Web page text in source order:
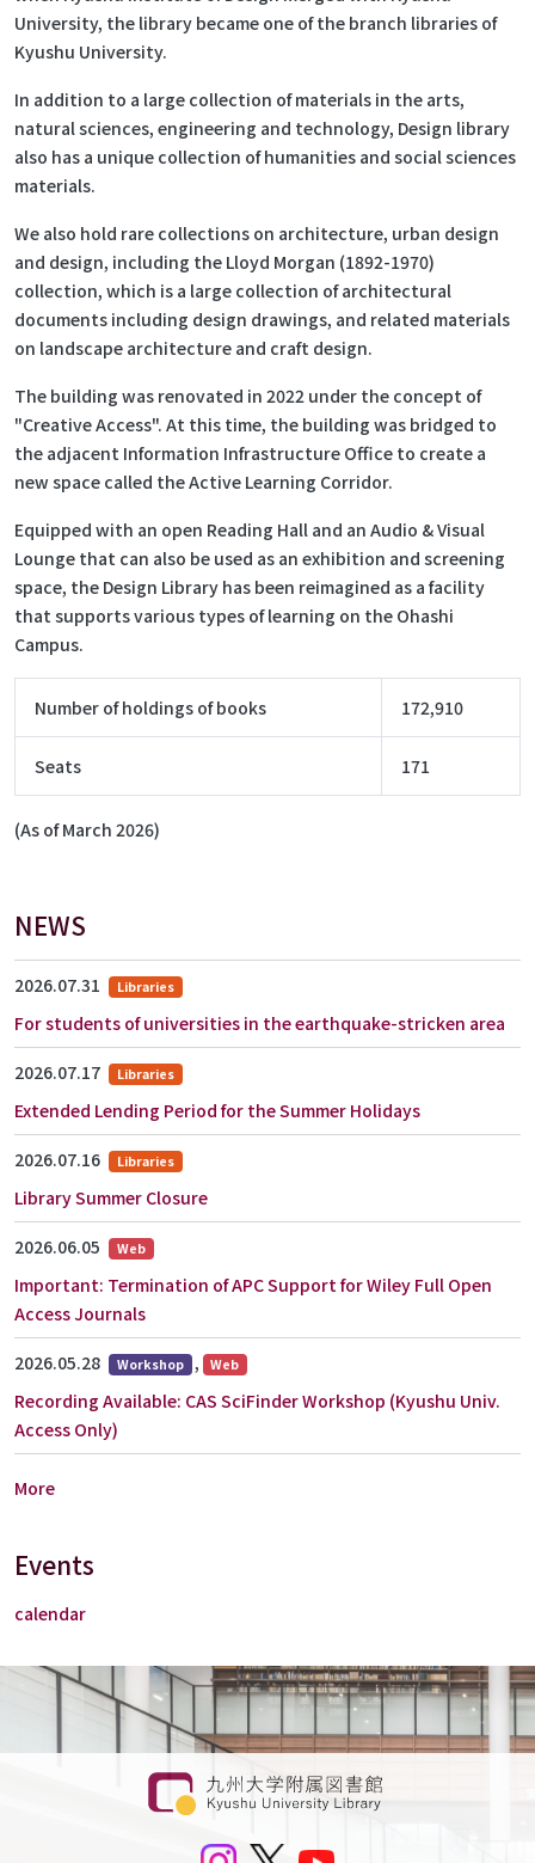
University, the library became one of the branch libraries of
Kyushu University.
In addition to a large collection of materials in the arts,
natural sciences, engineering and technology, Design library
also has a unique collection of humanities and social sciences
materials.
We also hold rare collections on architecture, urban design
and design, including the Lloyd Morgan (1892-1970)
collection, which is a large collection of architectural
documents including design drawings, and related materials
on landscape architecture and craft design.
The building was renovated in 2022 under the concept of
"Creative Access". At this time, the building was bridged to
the adjacent Information Infrastructure Office to create a
new space called the Active Learning Corridor.
Equipped with an open Reading Hall and an Audio & Visual
Lounge that can also be used as an exhibition and screening
space, the Design Library has been reimagined as a facility
that supports various types of learning on the Ohashi
Campus.
Number of holdings of books 172,910
Seats 171
(As of March 2026)
NEWS
2026.07.31 Libraries
For students of universities in the earthquake-stricken area
2026.07.17 Libraries
Extended Lending Period for the Summer Holidays
2026.07.16 Libraries
Library Summer Closure
2026.06.05 Web
Important: Termination of APC Support for Wiley Full Open
Access Journals
2026.05.28 Workshop , Web
Recording Available: CAS SciFinder Workshop (Kyushu Univ.
Access Only)
More
Events
calendar